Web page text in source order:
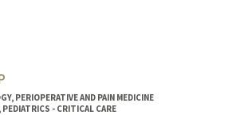
PERIOPERATIVE AND PAIN MEDICINE
- CRITICAL CARE